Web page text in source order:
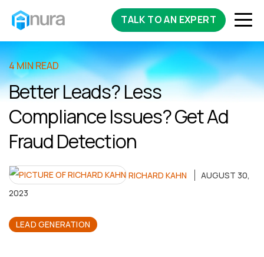
TALK TO AN EXPERT
4 MIN READ
Better Leads? Less
Compliance Issues? Get Ad
Fraud Detection
RICHARD KAHN
AUGUST 30,
2023
LEAD GENERATION